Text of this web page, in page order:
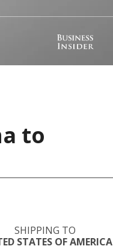
to
SHIPPING TO
STATES OF AMERICA